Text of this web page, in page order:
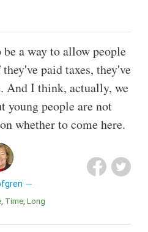
a way to allow people
paid taxes, they've
And I think, actually, we
young people are not
whether to come here.
Time Long